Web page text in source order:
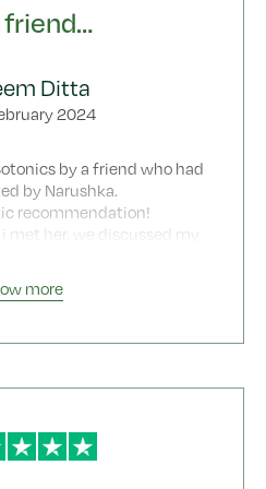
friend…
Ditta
2024
by a friend who had
by Narushka.
recommendation!
her, we discussed my
Narushka ever since.
more